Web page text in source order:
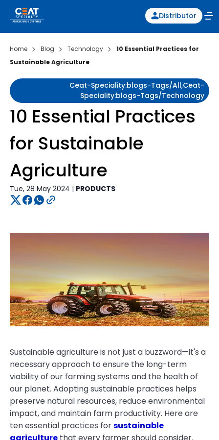
Distributor
Home Blog Technology
10 Essential Practices for
Sustainable Agriculture
Ceat-Speciality:blogs-Tags/all,ceat-
Speciality:blogs-Tags/technology
10 Essential Practices
for Sustainable
Agriculture
Tue, 28 May 2024 | PRODUCTS
Sustainable agriculture is not just a buzzword—it's a
necessary approach to ensure the long-term
viability of our farming systems and the health of
our planet. Adopting sustainable practices helps
preserve natural resources, reduce environmental
impact, and maintain farm productivity. Here are
ten essential practices forsustainable